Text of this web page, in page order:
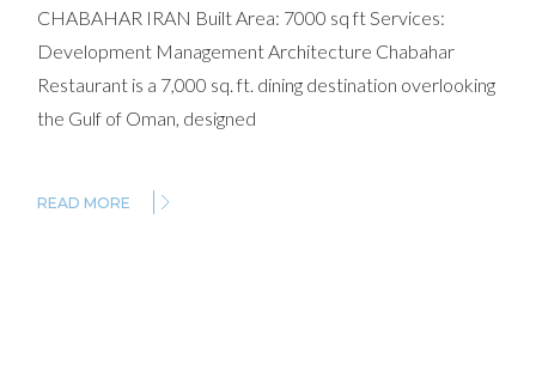
CHABAHAR IRAN Built Area: 7000 sq ft Services:
Development Management Architecture Chabahar
Restaurant is a 7,000 sq. ft. dining destination overlooking
the Gulf of Oman, designed
READ MORE